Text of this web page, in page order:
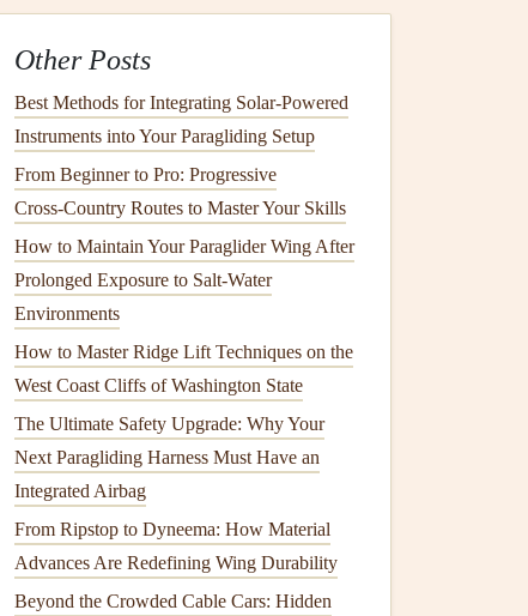
Other Posts
Best Methods for Integrating Solar-Powered
Instruments into Your Paragliding Setup
From Beginner to Pro: Progressive
Cross‑Country Routes to Master Your Skills
How to Maintain Your Paraglider Wing After
Prolonged Exposure to Salt-Water
Environments
How to Master Ridge Lift Techniques on the
West Coast Cliffs of Washington State
The Ultimate Safety Upgrade: Why Your
Next Paragliding Harness Must Have an
Integrated Airbag
From Ripstop to Dyneema: How Material
Advances Are Redefining Wing Durability
Beyond the Crowded Cable Cars: Hidden